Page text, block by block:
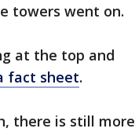
towers went on.
at the top and
fact sheet.
there is still more